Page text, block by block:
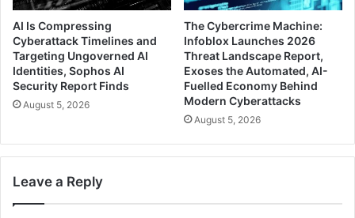
AI Is Compressing
Cyberattack Timelines and
Targeting Ungoverned AI
Identities, Sophos AI
Security Report Finds
August 5, 2026
The Cybercrime Machine:
Infoblox Launches 2026
Threat Landscape Report,
Exoses the Automated, AI-
Fuelled Economy Behind
Modern Cyberattacks
August 5, 2026
Leave a Reply